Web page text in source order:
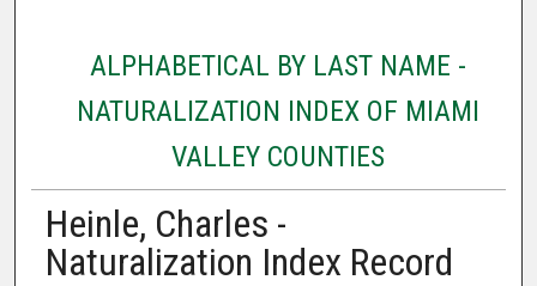
ALPHABETICAL BY LAST NAME -
NATURALIZATION INDEX OF MIAMI
VALLEY COUNTIES
Heinle, Charles -
Naturalization Index Record